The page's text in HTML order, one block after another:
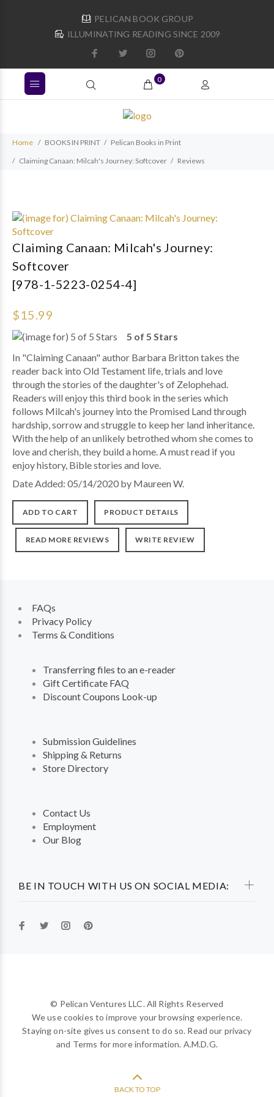
PELICAN BOOK GROUP
ILLUMINATING READING SINCE 2009
0
Home BOOKS IN PRINT
Pelican Books in Print
Claiming Canaan: Milcah's Journey: Softcover
Reviews
Claiming Canaan: Milcah's Journey:
Softcover
[978-1-5223-0254-4]
$15.99
5 of 5 Stars
In "Claiming Canaan" author Barbara Britton takes the
reader back into Old Testament life, trials and love
through the stories of the daughter's of Zelophehad.
Readers will enjoy this third book in the series which
follows Milcah's journey into the Promised Land through
hardship, sorrow and struggle to keep her land inheritance.
With the help of an unlikely betrothed whom she comes to
love and cherish, they build a home. A must read if you
enjoy history, Bible stories and love.
Date Added: 05/14/2020 by Maureen W.
ADD TO CART PRODUCT DETAILS
READ MORE REVIEWS WRITE REVIEW
BE IN TOUCH WITH US ON SOCIAL MEDIA:
FAQs
Privacy Policy
Terms & Conditions
Transferring files to an e-reader
Gift Certificate FAQ
Discount Coupons Look-up
Submission Guidelines
Shipping & Returns
Store Directory
Contact Us
Employment
Our Blog
© Pelican Ventures LLC. All Rights Reserved
We use cookies to improve your browsing experience.
Staying on-site gives us consent to do so. Read our privacy
and Terms for more information. A.M.D.G.
BACK TO TOP